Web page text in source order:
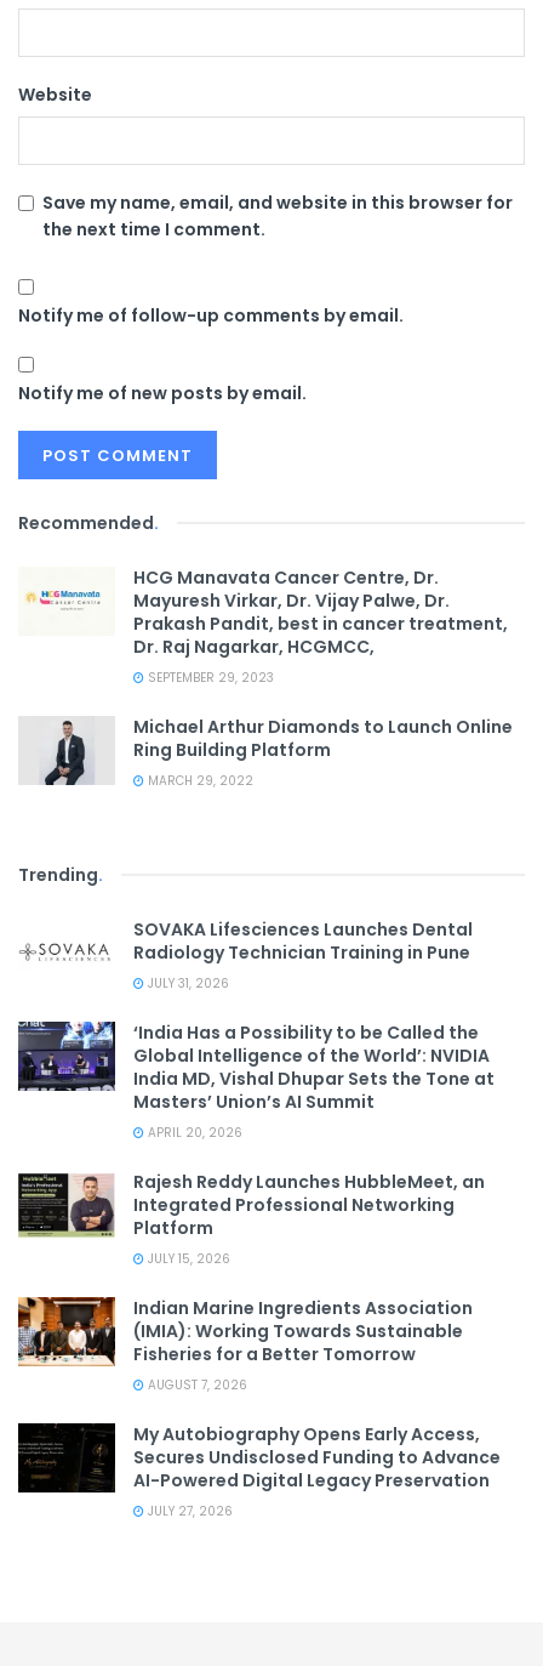
Website
Save my name, email, and website in this browser for
the next time I comment.
Notify me of follow-up comments by email.
Notify me of new posts by email.
Recommended.
HCG Manavata Cancer Centre, Dr.
Mayuresh Virkar, Dr. Vijay Palwe, Dr.
Prakash Pandit, best in cancer treatment,
Dr. Raj Nagarkar, HCGMCC,
SEPTEMBER 29, 2023
Michael Arthur Diamonds to Launch Online
Ring Building Platform
MARCH 29, 2022
Trending.
SOVAKA Lifesciences Launches Dental
Radiology Technician Training in Pune
JULY 31, 2026
‘India Has a Possibility to be Called the
Global Intelligence of the World’: NVIDIA
India MD, Vishal Dhupar Sets the Tone at
Masters’ Union’s AI Summit
APRIL 20, 2026
Rajesh Reddy Launches HubbleMeet, an
Integrated Professional Networking
Platform
JULY 15, 2026
Indian Marine Ingredients Association
(IMIA): Working Towards Sustainable
Fisheries for a Better Tomorrow
AUGUST 7, 2026
My Autobiography Opens Early Access,
Secures Undisclosed Funding to Advance
AI-Powered Digital Legacy Preservation
JULY 27, 2026